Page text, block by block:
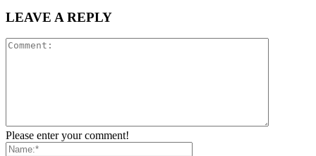
LEAVE A REPLY
Please enter your comment!